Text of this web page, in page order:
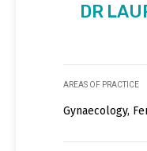
DR
AREAS OF PRACTICE
Gynaecology,